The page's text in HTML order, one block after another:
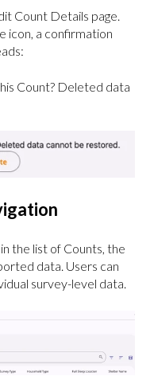
Count Details page.
icon, a confirmation
Count? Deleted data
the list of Counts, the
data. Users can
survey-level data.